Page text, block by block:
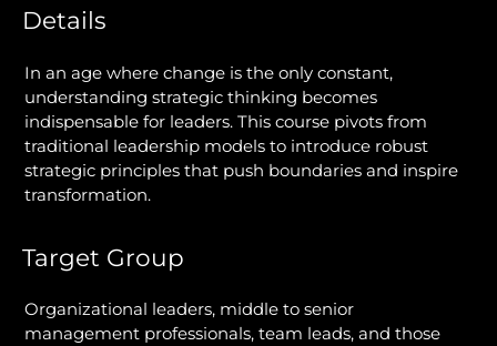
Details
In an age where change is the only constant,
understanding strategic thinking becomes
indispensable for leaders. This course pivots from
traditional leadership models to introduce robust
strategic principles that push boundaries and inspire
transformation.
Target Group
Organizational leaders, middle to senior
management professionals, team leads, and those